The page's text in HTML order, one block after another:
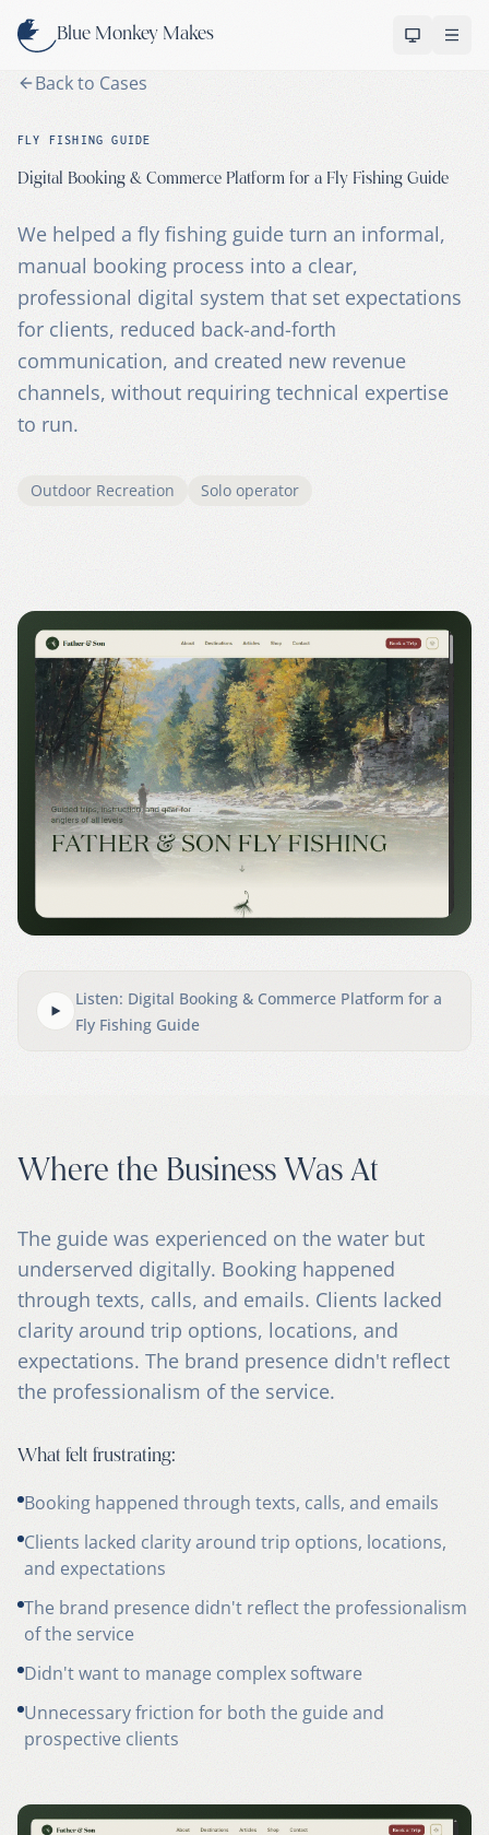
Blue Monkey Makes OPEN
Back to Cases
FLY FISHING GUIDE
Digital Booking & Commerce Platform for a Fly Fishing Guide
We helped a fly fishing guide turn an informal,
manual booking process into a clear,
professional digital system that set expectations
for clients, reduced back-and-forth
communication, and created new revenue
channels, without requiring technical expertise
to run.
Outdoor Recreation Solo operator
Listen: Digital Booking & Commerce Platform for a
Fly Fishing Guide
Where the Business Was At
The guide was experienced on the water but
underserved digitally. Booking happened
through texts, calls, and emails. Clients lacked
clarity around trip options, locations, and
expectations. The brand presence didn't reflect
the professionalism of the service.
What felt frustrating:
Booking happened through texts, calls, and emails
Clients lacked clarity around trip options, locations,
and expectations
The brand presence didn't reflect the professionalism
of the service
Didn't want to manage complex software
Unnecessary friction for both the guide and
prospective clients